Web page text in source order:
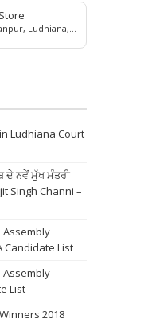
Ludhiana,
Ludhiana Court
ਦੇ ਨਵੇਂ ਮੁੱਖ ਮੰਤਰੀ
Singh Channi –
Assembly
Candidate List
Assembly
List
2018